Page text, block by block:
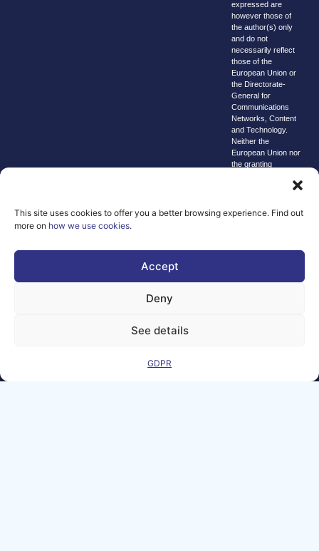
This site uses cookies to offer you a better browsing experience. Find out
more on how we use cookies.
Accept
Deny
See details
GDPR
expressed are
however those of
the author(s) only
and do not
necessarily reflect
those of the
European Union or
the Directorate-
General for
Communications
Networks, Content
and Technology.
Neither the
European Union nor
the granting
held responsible for
© copyright
our products